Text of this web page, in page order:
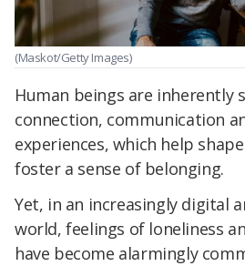
(Maskot/Getty Images)
Human beings are inherently
connection, communication
experiences, which help
foster a sense of belonging.
Yet, in an increasingly digital
world, feelings of loneliness
have become alarmingly